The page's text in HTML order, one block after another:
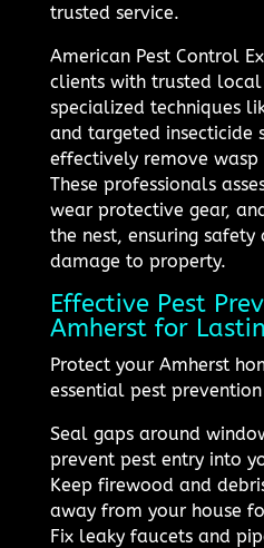
trusted service.
American Pest Control
clients with trusted
specialized techniques
and targeted insecticide
effectively remove wasp
These professionals
wear protective gear,
the nest, ensuring safety
damage to property.
Effective Pest
Amherst for
Protect your Amherst
essential pest
Seal gaps around
prevent pest entry into
Keep firewood and
away from your house
Fix leaky faucets and